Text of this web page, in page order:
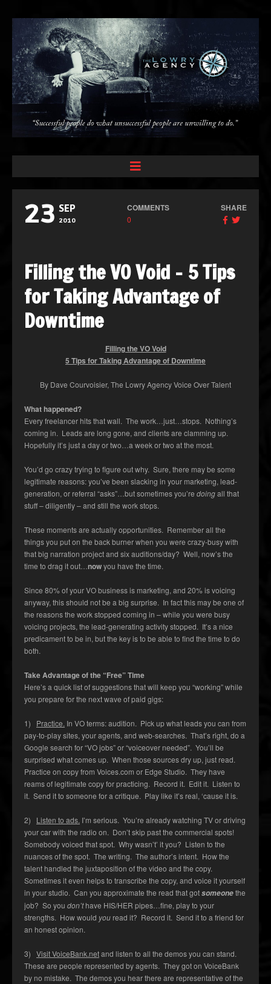
23 SEP
2010
COMMENTS
0
SHARE
Filling the VO Void – 5 Tips
for Taking Advantage of
Downtime
Filling the VO Void
5 Tips for Taking Advantage of Downtime
By Dave Courvoisier, The Lowry Agency Voice Over Talent
What happened?
Every freelancer hits that wall. The work…just…stops. Nothing’s
coming in. Leads are long gone, and clients are clamming up.
Hopefully it’s just a day or two…a week or two at the most.
You’d go crazy trying to figure out why. Sure, there may be some
legitimate reasons: you’ve been slacking in your marketing, lead-
generation, or referral “asks”…but sometimes you’re doingall that
stuff – diligently – and still the work stops.
These moments are actually opportunities. Remember all the
things you put on the back burner when you were crazy-busy with
that big narration project and six auditions/day? Well, now’s the
time to drag it out… nowyou have the time.
Since 80% of your VO business is marketing, and 20% is voicing
anyway, this should not be a big surprise. In fact this may be one of
the reasons the work stopped coming in – while you were busy
voicing projects, the lead-generating activity stopped. It’s a nice
predicament to be in, but the key is to be able to find the time to do
both.
Take Advantage of the “Free” Time
Here’s a quick list of suggestions that will keep you “working” while
you prepare for the next wave of paid gigs:
1) Practice. In VO terms: audition. Pick up what leads you can from
pay-to-play sites, your agents, and web-searches. That’s right, do a
Google search for “VO jobs” or “voiceover needed”. You’ll be
surprised what comes up. When those sources dry up, just read.
Practice on copy from Voices.com or Edge Studio. They have
reams of legitimate copy for practicing. Record it. Edit it. Listen to
it. Send it to someone for a critique. Play like it’s real, ‘cause it is.
2) Listen to ads. I’m serious. You’re already watching TV or driving
your car with the radio on. Don’t skip past the commercial spots!
Somebody voiced that spot. Why wasn’t’ it you? Listen to the
nuances of the spot. The writing. The author’s intent. How the
talent handled the juxtaposition of the video and the copy.
Sometimes it even helps to transcribe the copy, and voice it yourself
in your studio. Can you approximate the read that gotsomeonethe
job? So you don’thave HIS/HER pipes…fine, play to your
strengths. How would you read it? Record it. Send it to a friend for
an honest opinion.
3) Visit VoiceBank.netand listen to all the demos you can stand.
These are people represented by agents. They got on VoiceBank
by no mistake. The demos you hear there are representative of the